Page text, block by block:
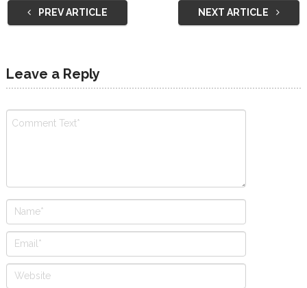
PREV ARTICLE NEXT ARTICLE
Leave a Reply